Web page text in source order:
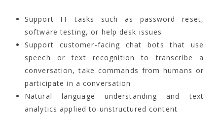
Support IT tasks such as password reset,
software testing, or help desk issues
Support customer-facing chat bots that use
speech or text recognition to transcribe a
conversation, take commands from humans or
participate in a conversation
Natural language understanding and text
analytics applied to unstructured content